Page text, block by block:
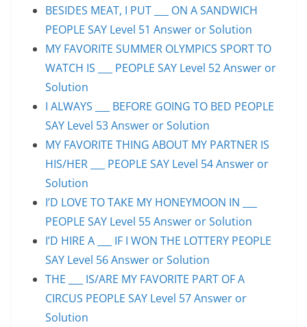
BESIDES MEAT, I PUT ___ ON A SANDWICH
PEOPLE SAY Level 51 Answer or Solution
MY FAVORITE SUMMER OLYMPICS SPORT TO
WATCH IS ___ PEOPLE SAY Level 52 Answer or
Solution
I ALWAYS ___ BEFORE GOING TO BED PEOPLE
SAY Level 53 Answer or Solution
MY FAVORITE THING ABOUT MY PARTNER IS
HIS/HER ___ PEOPLE SAY Level 54 Answer or
Solution
I’D LOVE TO TAKE MY HONEYMOON IN ___
PEOPLE SAY Level 55 Answer or Solution
I’D HIRE A ___ IF I WON THE LOTTERY PEOPLE
SAY Level 56 Answer or Solution
THE ___ IS/ARE MY FAVORITE PART OF A
CIRCUS PEOPLE SAY Level 57 Answer or
Solution